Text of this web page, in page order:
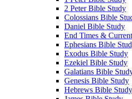
2 Peter Bible Study
Colossians Bible
Daniel Bible Study
End Times &
Ephesians Bible
Exodus Bible Study
Ezekiel Bible Study
Galatians Bible
Genesis Bible Study
Hebrews Bible Study